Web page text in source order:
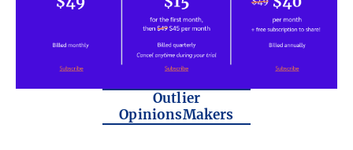
Outlier
OpinionsMakers